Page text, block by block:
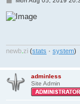
s
t
newb zi (stats · system)
adminless
Site Admin